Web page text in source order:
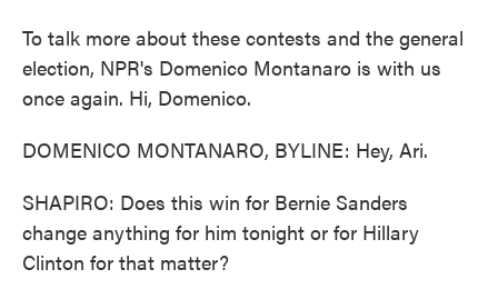
To talk more about these contests and the general
election, NPR's Domenico Montanaro is with us
once again. Hi, Domenico.
DOMENICO MONTANARO, BYLINE: Hey, Ari.
SHAPIRO: Does this win for Bernie Sanders
change anything for him tonight or for Hillary
Clinton for that matter?